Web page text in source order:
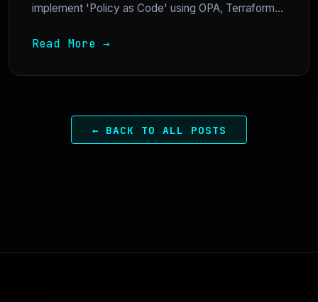
implement 'Policy as Code' using OPA, Terraform...
Read More →
← BACK TO ALL POSTS